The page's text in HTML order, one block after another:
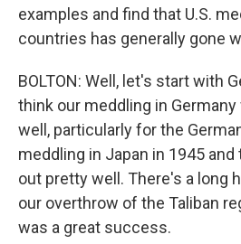
examples and find that U.S.
countries has generally gone
BOLTON: Well, let's start with
think our meddling in
well, particularly for the
meddling in Japan in 1945
out pretty well. There's a long
our overthrow of the Taliban
was a great success.